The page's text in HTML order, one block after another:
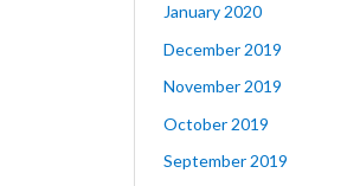
January 2020
December 2019
November 2019
October 2019
September 2019